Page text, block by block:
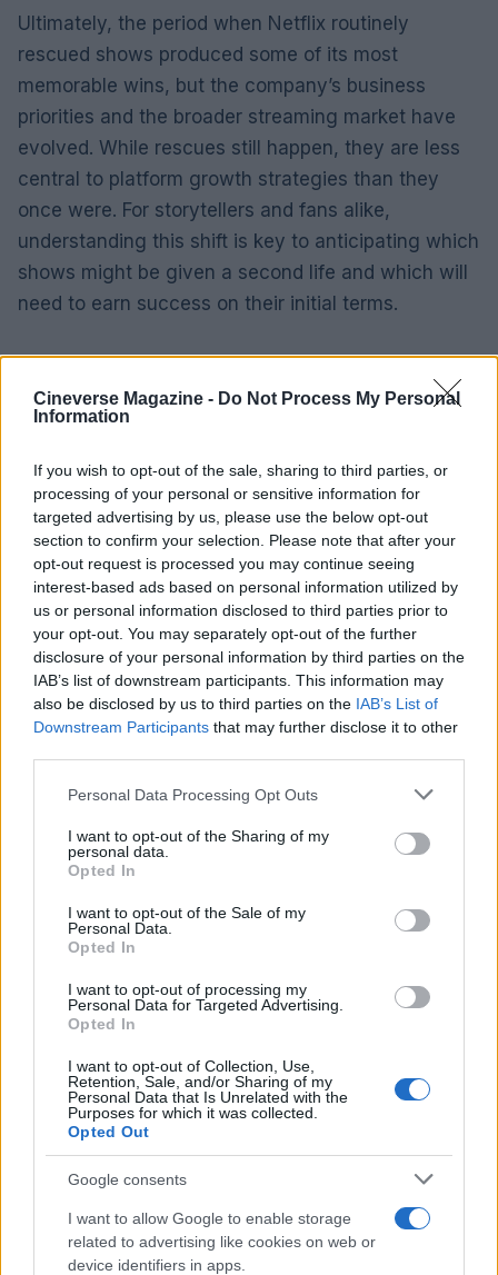
Cineverse Magazine - Do Not Process My Personal
Information
If you wish to opt-out of the sale, sharing to third parties, or
processing of your personal or sensitive information for
targeted advertising by us, please use the below opt-out
section to confirm your selection. Please note that after your
opt-out request is processed you may continue seeing
interest-based ads based on personal information utilized by
us or personal information disclosed to third parties prior to
your opt-out. You may separately opt-out of the further
disclosure of your personal information by third parties on the
IAB’s list of downstream participants. This information may
also be disclosed by us to third parties on the IAB’s List of
Downstream Participants that may further disclose it to other
Please note that this website/app uses one or more Google
not limited to your visit or usage behaviour. You may click to
grant or deny consent to Google and its third-party tags to
use your data for below specified purposes in below Google
consent section.
Personal Data Processing Opt Outs
I want to opt-out of the Sharing of my
personal data.
Opted In
I want to opt-out of the Sale of my
Personal Data.
Opted In
I want to opt-out of processing my
Personal Data for Targeted Advertising.
Opted In
I want to opt-out of Collection, Use,
Retention, Sale, and/or Sharing of my
Personal Data that Is Unrelated with the
Purposes for which it was collected.
Opted Out
Google consents
I want to allow Google to enable storage
related to advertising like cookies on web or
device identifiers in apps.
Ultimately, the period when Netflix routinely
rescued shows produced some of its most
memorable wins, but the company’s business
priorities and the broader streaming market have
evolved. While rescues still happen, they are less
central to platform growth strategies than they
once were. For storytellers and fans alike,
understanding this shift is key to anticipating which
shows might be given a second life and which will
need to earn success on their initial terms.
Bianca Marchesi
after persuading Genoa's municipal office to
release minutes, advocating a provocative
columnist, she keeps a personal photographic
archive of Genoese squares.